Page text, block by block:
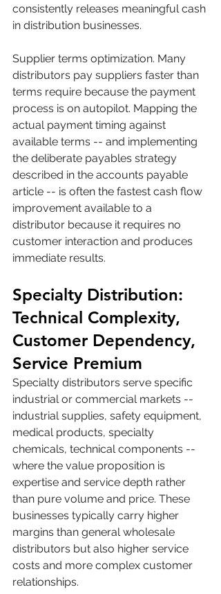
consistently releases meaningful cash
in distribution businesses.
Supplier terms optimization. Many
distributors pay suppliers faster than
terms require because the payment
process is on autopilot. Mapping the
actual payment timing against
available terms -- and implementing
the deliberate payables strategy
described in the accounts payable
article -- is often the fastest cash flow
improvement available to a
distributor because it requires no
customer interaction and produces
immediate results.
Specialty Distribution:
Technical Complexity,
Customer Dependency,
Service Premium
Specialty distributors serve specific
industrial or commercial markets --
industrial supplies, safety equipment,
medical products, specialty
chemicals, technical components --
where the value proposition is
expertise and service depth rather
than pure volume and price. These
businesses typically carry higher
margins than general wholesale
distributors but also higher service
costs and more complex customer
relationships.